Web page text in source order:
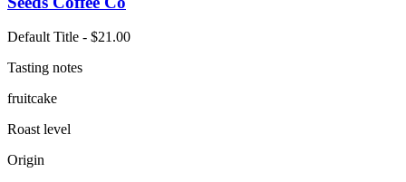
Default Title - $21.00
Tasting notes
fruitcake
Roast level
Origin